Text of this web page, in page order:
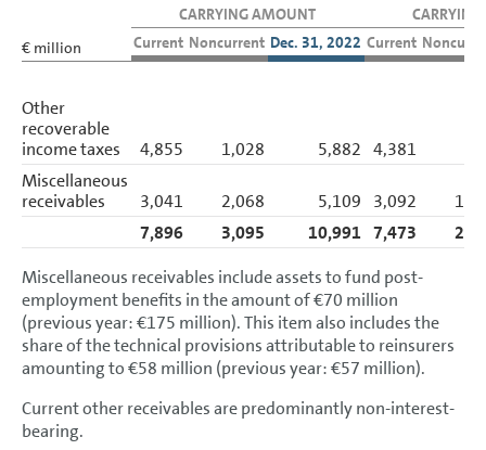
Segment reporting
Balance Sheet Disclosures
Assets
Intangible assets
Property, plant and equipment
Investment property
Investments
Financial services receivables
Other receivables and financial assets
CARRYING AMOUNT
€ million
Current Noncurrent Dec. 31, 2022 Current
Other
recoverable
income taxes
4,855 1,028 5,882 4,381
Miscellaneous
receivables
3,041 2,068 5,109 3,092
7,896
3,095 10,991 7,473
Miscellaneous receivables include assets to fund post-
employment benefits in the amount of €70 million
(previous year: €175 million). This item also includes the
share of the technical provisions attributable to reinsurers
amounting to €58 million (previous year: €57 million).
Current other receivables are predominantly non-interest-
bearing.